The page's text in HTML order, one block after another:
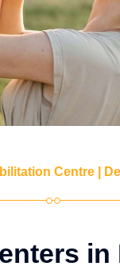
Centre |
in